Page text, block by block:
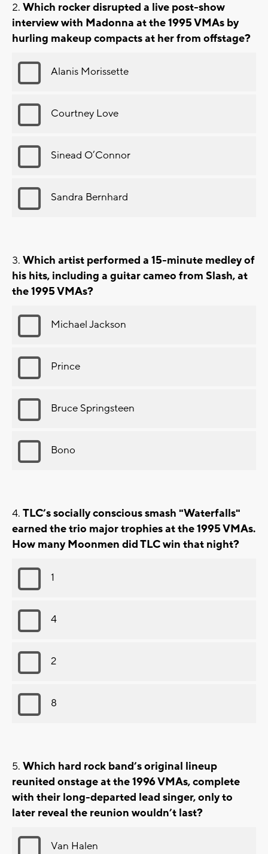
Which rocker disrupted a live post-show
interview with Madonna at the 1995 VMAs by
hurling makeup compacts at her from offstage?
Alanis Morissette
Courtney Love
Sinead O’Connor
Sandra Bernhard
Which artist performed a 15-minute medley of
his hits, including a guitar cameo from Slash, at
the 1995 VMAs?
Michael Jackson
Prince
Bruce Springsteen
Bono
TLC’s socially conscious smash "Waterfalls"
earned the trio major trophies at the 1995 VMAs.
How many Moonmen did TLC win that night?
1
4
2
8
Which hard rock band’s original lineup
reunited onstage at the 1996 VMAs, complete
with their long-departed lead singer, only to
later reveal the reunion wouldn’t last?
Van Halen